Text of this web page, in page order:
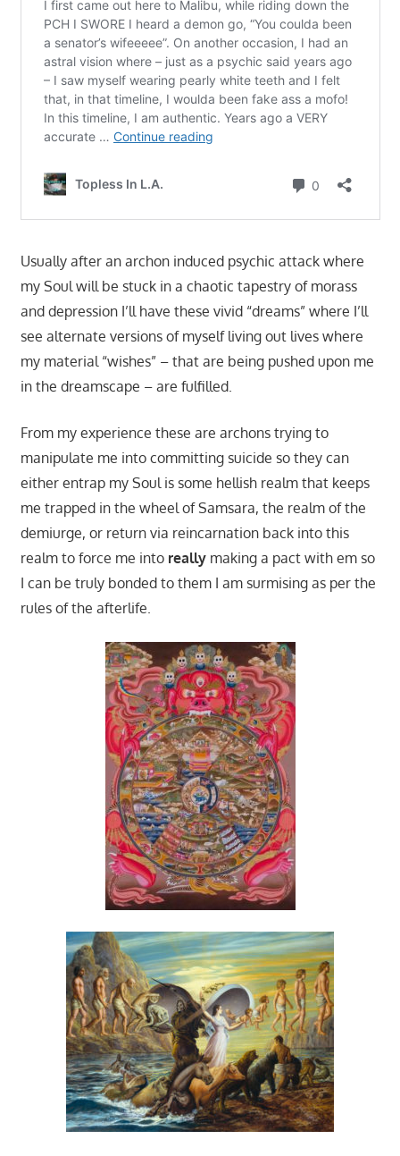
Usually after an archon induced psychic attack where
my Soul will be stuck in a chaotic tapestry of morass
and depression I’ll have these vivid “dreams” where I’ll
see alternate versions of myself living out lives where
my material “wishes” – that are being pushed upon me
in the dreamscape – are fulfilled.
From my experience these are archons trying to
manipulate me into committing suicide so they can
either entrap my Soul is some hellish realm that keeps
me trapped in the wheel of Samsara, the realm of the
demiurge, or return via reincarnation back into this
realm to force me into reallymaking a pact with em so
I can be truly bonded to them I am surmising as per the
rules of the afterlife.